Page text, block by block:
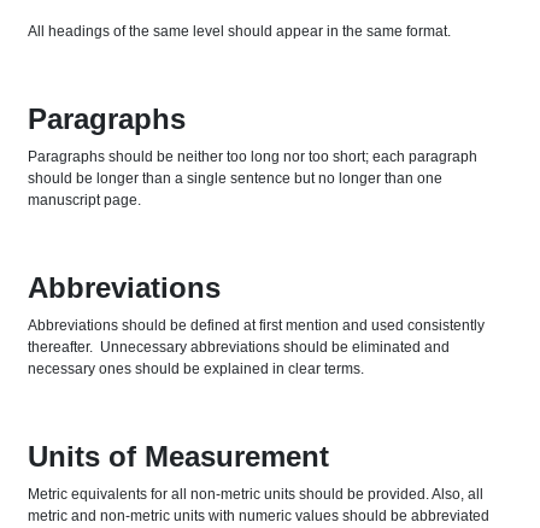
All headings of the same level should appear in the same format.
Paragraphs
Paragraphs should be neither too long nor too short; each paragraph
should be longer than a single sentence but no longer than one
manuscript page.
Abbreviations
Abbreviations should be defined at first mention and used consistently
thereafter. Unnecessary abbreviations should be eliminated and
necessary ones should be explained in clear terms.
Units of Measurement
Metric equivalents for all non-metric units should be provided. Also, all
metric and non-metric units with numeric values should be abbreviated